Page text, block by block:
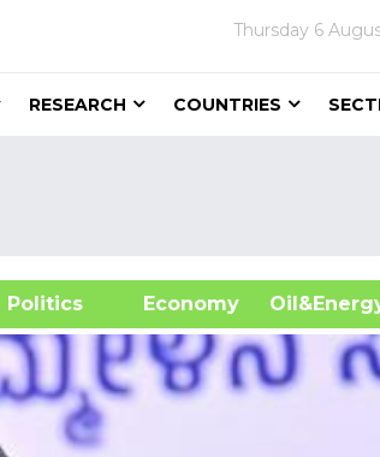
Thursday 6
RESEARCH COUNTRIES
Economy